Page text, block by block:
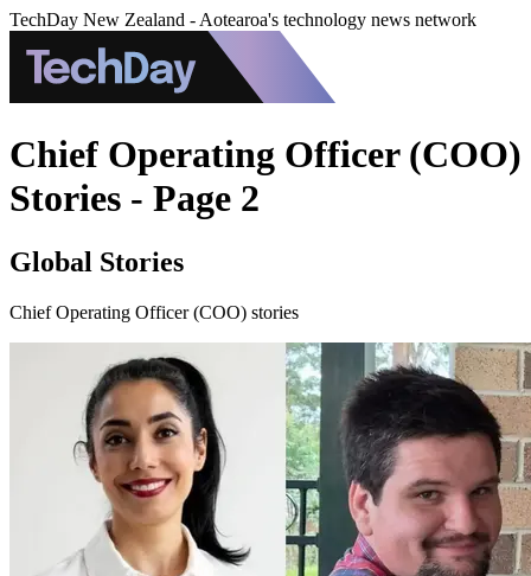
TechDay New Zealand - Aotearoa's technology news network
Chief Operating Officer (COO)
Stories - Page 2
Global Stories
Chief Operating Officer (COO) stories